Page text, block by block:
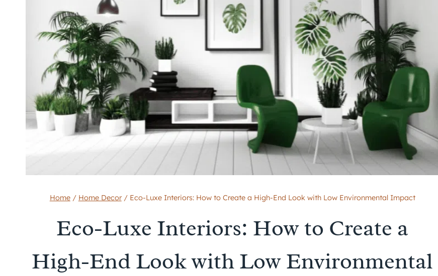
Home / Home Decor / Eco-Luxe Interiors: How to Create a High-End Look with Low Environmental Impact
Eco-Luxe Interiors: How to Create a
High-End Look with Low Environmental